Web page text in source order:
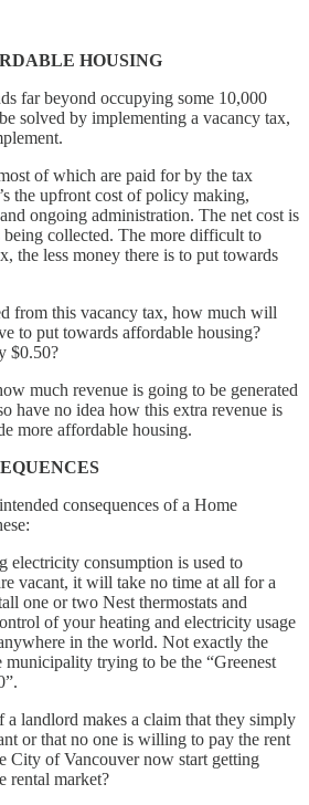
HOUSING
far beyond occupying some 10,000
solved by implementing a vacancy tax,
of which are paid for by the tax
the upfront cost of policy making,
ongoing administration. The net cost is
being collected. The more difficult to
the less money there is to put towards
from this vacancy tax, how much will
to put towards affordable housing?
$0.50?
much revenue is going to be generated
have no idea how this extra revenue is
more affordable housing.
consequences of a Home
electricity consumption is used to
vacant, it will take no time at all for a
one or two Nest thermostats and
of your heating and electricity usage
in the world. Not exactly the
trying to be the “Greenest
a landlord makes a claim that they simply
or that no one is willing to pay the rent
City of Vancouver now start getting
rental market?